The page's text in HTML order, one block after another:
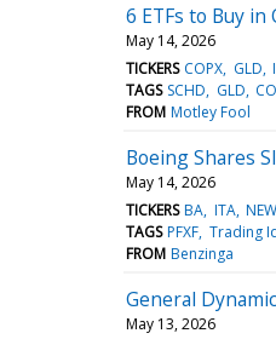
6 ETFs to Buy in
May 14, 2026
TICKERS COPX GLD
TAGS SCHD GLD
FROM Motley Fool
Boeing Shares
May 14, 2026
TICKERS BA ITA
TAGS PFXF Trading
FROM Benzinga
General
May 13, 2026